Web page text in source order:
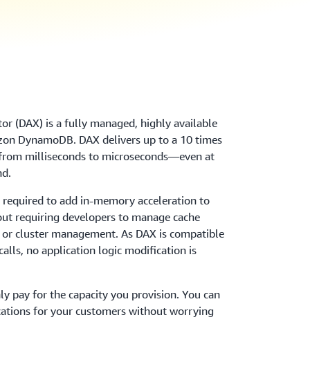
(DAX) is a fully managed, highly available
DynamoDB. DAX delivers up to a 10 times
milliseconds to microseconds—even at
to add in-memory acceleration to
requiring developers to manage cache
cluster management. As DAX is compatible
no application logic modification is
pay for the capacity you provision. You can
for your customers without worrying